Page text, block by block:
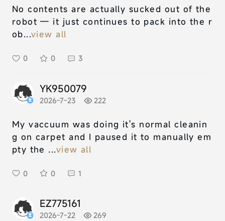
No contents are actually sucked out of the
robot — it just continues to pack into the r
ob...view all
0 0 3
YK950079
2026-7-23 222
My vaccuum was doing it's normal cleanin
g on carpet and I paused it to manually em
pty the ...view all
0 0 1
EZ775161
2026-7-22 269